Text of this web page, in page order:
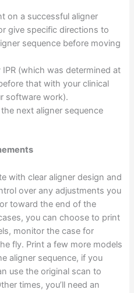
on a successful aligner
give specific directions to
sequence before moving
(which was determined at
that with your clinical
software work).
next aligner sequence
with clear aligner design and
over any adjustments you
toward the end of the
you can choose to print
monitor the case for
fly. Print a few more models
aligner sequence, if you
use the original scan to
times, you’ll need an